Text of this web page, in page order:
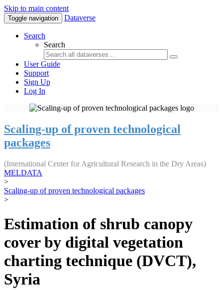
Skip to main content
Toggle navigation Dataverse
Search
Search
User Guide
Support
Sign Up
Log In
Scaling-up of proven technological
packages
(International Center for Agricultural Research in the Dry Areas)
MELDATA
>
Scaling-up of proven technological packages
>
Estimation of shrub canopy
cover by digital vegetation
charting technique (DVCT),
Syria